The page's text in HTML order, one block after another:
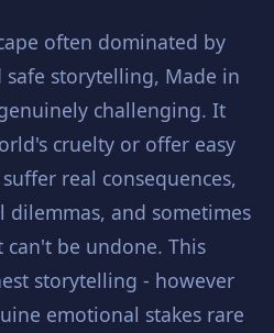
often dominated by
safe storytelling, Made in
challenging. It
cruelty or offer easy
real consequences,
dilemmas, and sometimes
can't be undone. This
storytelling - however
emotional stakes rare